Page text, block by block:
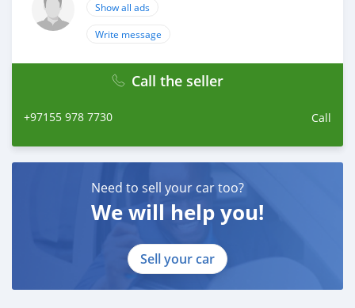
Show all ads
Write message
Call the seller
+97155 978 7730 Call
Need to sell your car too?
We will help you!
Sell your car